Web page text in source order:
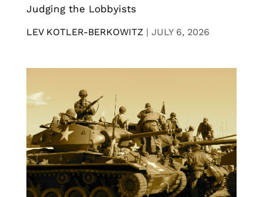
Judging the Lobbyists
LEV KOTLER-BERKOWITZ | JULY 6, 2026